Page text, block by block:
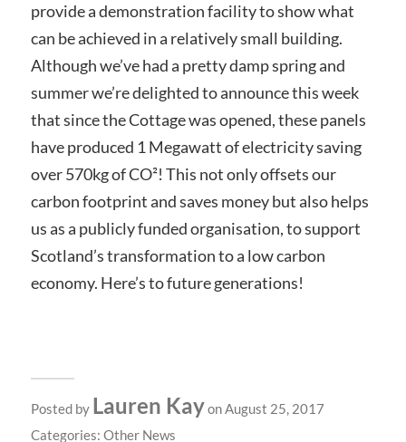
provide a demonstration facility to show what
can be achieved in a relatively small building.
Although we’ve had a pretty damp spring and
summer we’re delighted to announce this week
that since the Cottage was opened, these panels
have produced 1 Megawatt of electricity saving
over 570kg of CO²! This not only offsets our
carbon footprint and saves money but also helps
us as a publicly funded organisation, to support
Scotland’s transformation to a low carbon
economy. Here’s to future generations!
Posted by Lauren Kayon August 25, 2017
Categories: Other News